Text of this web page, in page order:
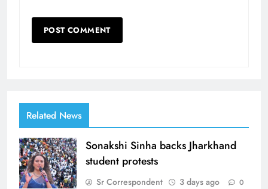
Related News
Sonakshi Sinha backs Jharkhand
student protests
Sr Correspondent 3 days ago 0